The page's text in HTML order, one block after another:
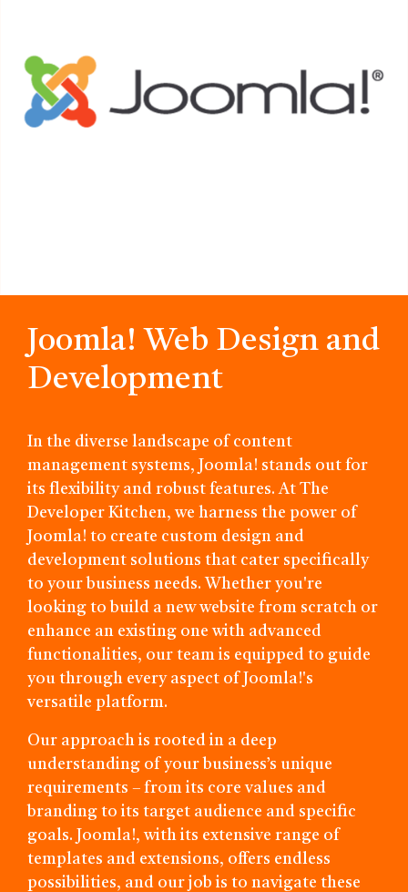
Joomla! Web Design and
Development
In the diverse landscape of content
management systems, Joomla! stands out for
its flexibility and robust features. At The
Developer Kitchen, we harness the power of
Joomla! to create custom design and
development solutions that cater specifically
to your business needs. Whether you're
looking to build a new website from scratch or
enhance an existing one with advanced
functionalities, our team is equipped to guide
you through every aspect of Joomla!'s
versatile platform.
Our approach is rooted in a deep
understanding of your business’s unique
requirements – from its core values and
branding to its target audience and specific
goals. Joomla!, with its extensive range of
templates and extensions, offers endless
possibilities, and our job is to navigate these